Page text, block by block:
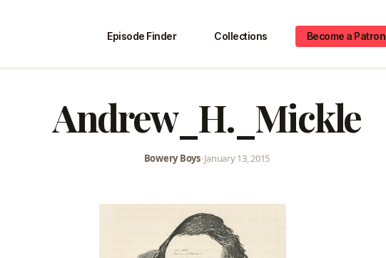
Episode Finder Collections Become a Patron
Andrew_H._Mickle
Bowery Boys•January 13, 2015